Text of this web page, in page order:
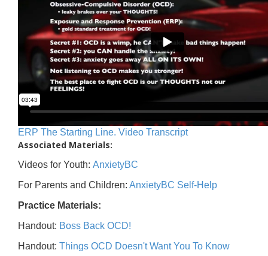
ERP The Starting Line. Video Transcript
Associated Materials:
Videos for Youth: AnxietyBC
For Parents and Children: AnxietyBC Self-Help
Practice Materials:
Handout: Boss Back OCD!
Handout: Things OCD Doesn't Want You To Know